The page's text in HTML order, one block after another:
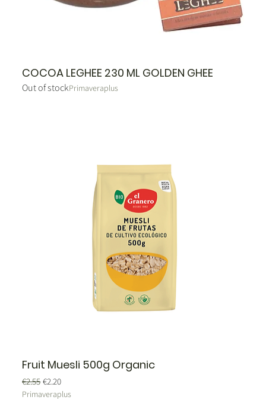
COCOA LEGHEE 230 ML GOLDEN GHEE
Out of stockPrimaveraplus
Fruit Muesli 500g Organic
Regular Price
€2.55Sale Price
€2.20
Primaveraplus